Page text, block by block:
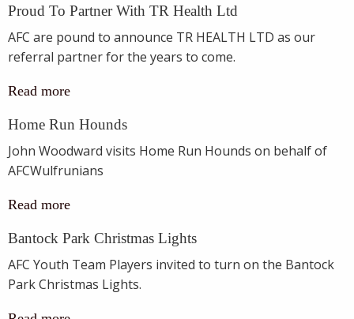
Proud To Partner With TR Health Ltd
AFC are pound to announce TR HEALTH LTD as our
referral partner for the years to come.
Read more
Home Run Hounds
John Woodward visits Home Run Hounds on behalf of
AFCWulfrunians
Read more
Bantock Park Christmas Lights
AFC Youth Team Players invited to turn on the Bantock
Park Christmas Lights.